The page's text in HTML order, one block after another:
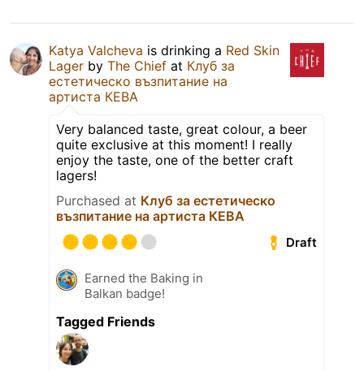
Katya Valcheva is drinking a Red Skin
Lager by The Chief at Клуб за
естетическо възпитание на
артиста КЕВА
Very balanced taste, great colour, a beer
quite exclusive at this moment! I really
enjoy the taste, one of the better craft
lagers!
Purchased at Клуб за естетическо
възпитание на артиста КЕВА
Draft
Earned the Baking in
Balkan badge!
Tagged Friends